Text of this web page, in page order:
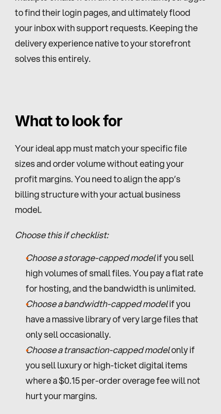
to find their login pages, and ultimately flood
your inbox with support requests. Keeping the
delivery experience native to your storefront
solves this entirely.
What to look for
Your ideal app must match your specific file
sizes and order volume without eating your
profit margins. You need to align the app’s
billing structure with your actual business
model.
Choose this if checklist:
Choose a storage-capped model if you sell
high volumes of small files. You pay a flat rate
for hosting, and the bandwidth is unlimited.
Choose a bandwidth-capped model if you
have a massive library of very large files that
only sell occasionally.
Choose a transaction-capped model only if
you sell luxury or high-ticket digital items
where a $0.15 per-order overage fee will not
hurt your margins.